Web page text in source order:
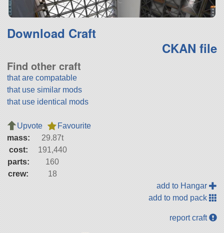
Download Craft
CKAN file
Find other craft
that are compatable
that use similar mods
that use identical mods
Upvote
Favourite
mass:
29.87t
cost:
191,440
parts:
160
crew:
18
add to Hangar
add to mod pack
report craft